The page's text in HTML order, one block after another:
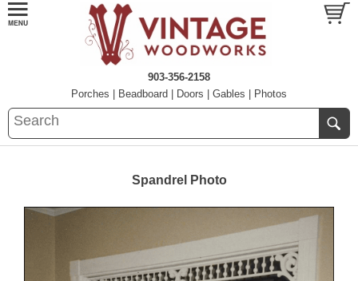
903-356-2158
Porches
Beadboard Doors Gables Photos
Spandrel Photo